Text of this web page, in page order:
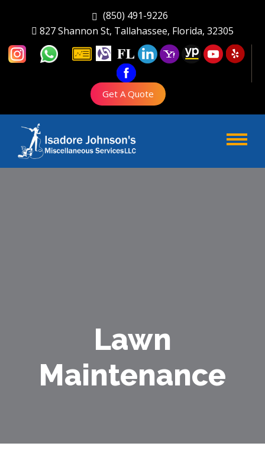
(850) 491-9226
827 Shannon St, Tallahassee, Florida, 32305
Get A Quote
Lawn
Maintenance